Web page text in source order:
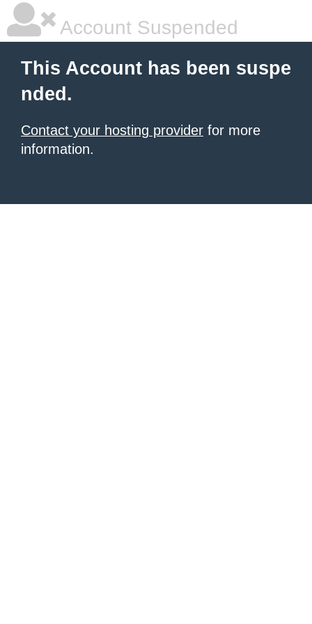
Account Suspended
This Account has been suspe
nded.
Contact your hosting provider for more
information.